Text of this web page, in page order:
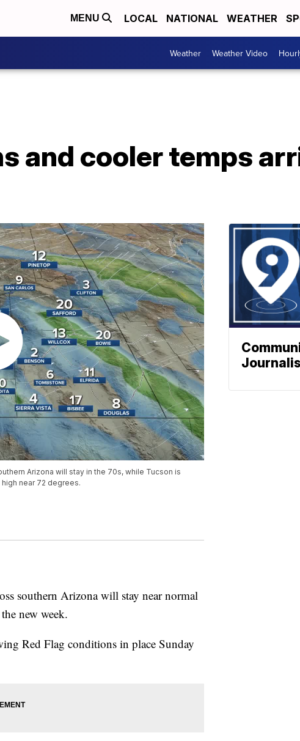
MENU LOCAL NATIONAL WEATHER
Weather Weather Video
and cooler temps
Arizona will stay in the 70s, while Tucson is
near 72 degrees.
southern Arizona will stay near normal
new week.
Red Flag conditions in place Sunday